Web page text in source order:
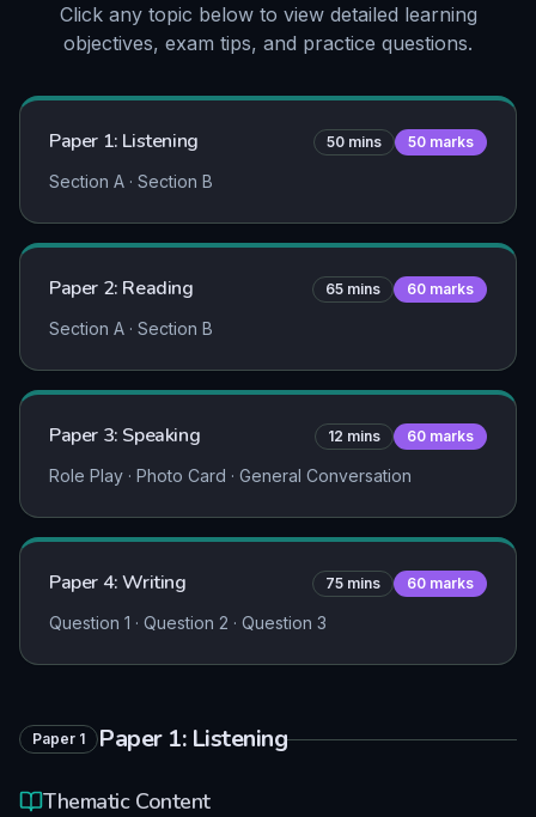
Click any topic below to view detailed learning
objectives, exam tips, and practice questions.
Paper 1: Listening 50 mins 50 marks
Section A · Section B
Paper 2: Reading 65 mins 60 marks
Section A · Section B
Paper 3: Speaking 12 mins 60 marks
Role Play · Photo Card · General Conversation
Paper 4: Writing 75 mins 60 marks
Question 1 · Question 2 · Question 3
Paper 1 Paper 1: Listening
Thematic Content